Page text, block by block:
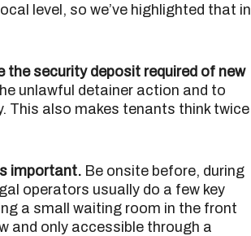
level, so we’ve highlighted that in
the security deposit required of new
unlawful detainer action and to
This also makes tenants think twice
important. Be onsite before, during
operators usually do a few key
a small waiting room in the front
and only accessible through a